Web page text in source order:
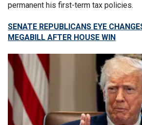
permanent his first-term tax policies.
SENATE REPUBLICANS EYE
MEGABILL AFTER HOUSE WIN